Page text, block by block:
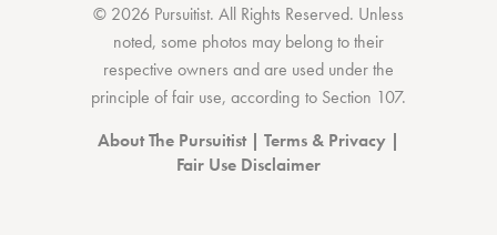
© 2026 Pursuitist. All Rights Reserved. Unless
noted, some photos may belong to their
respective owners and are used under the
principle of fair use, according to Section 107.
About The Pursuitist| Terms & Privacy |
Fair Use Disclaimer